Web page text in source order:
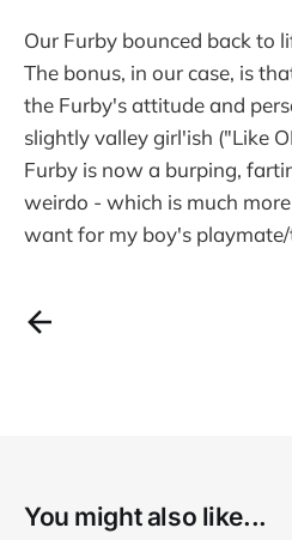
Our Furby bounced back to
The bonus, in our case, is
the Furby's attitude and
slightly valley girl'ish ("Like
Furby is now a burping,
weirdo - which is much
want for my boy's
You might also like...